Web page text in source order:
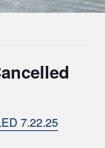
7.22.25